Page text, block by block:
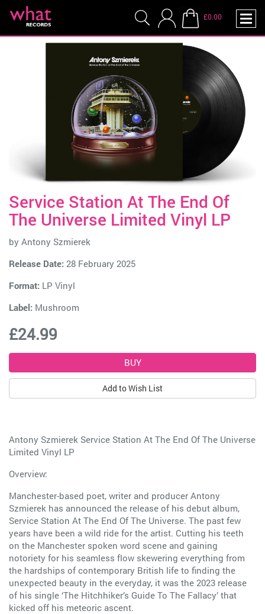
£0.00
Service Station At The End Of
The Universe Limited Vinyl LP
by Antony Szmierek
Release Date: 28 February 2025
Format: LP Vinyl
Label: Mushroom
£24.99
Add to Wish List
Antony Szmierek Service Station At The End Of The Universe
Limited Vinyl LP
Overview:
Manchester-based poet, writer and producer Antony
Szmierek has announced the release of his debut album,
Service Station At The End Of The Universe. The past few
years have been a wild ride for the artist. Cutting his teeth
on the Manchester spoken word scene and gaining
notoriety for his seamless flow skewering everything from
the hardships of contemporary British life to finding the
unexpected beauty in the everyday, it was the 2023 release
of his single ‘The Hitchhiker’s Guide To The Fallacy’ that
kicked off his meteoric ascent.